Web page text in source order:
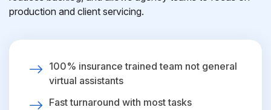
production and client servicing.
100% insurance trained team not general
virtual assistants
Fast turnaround with most tasks